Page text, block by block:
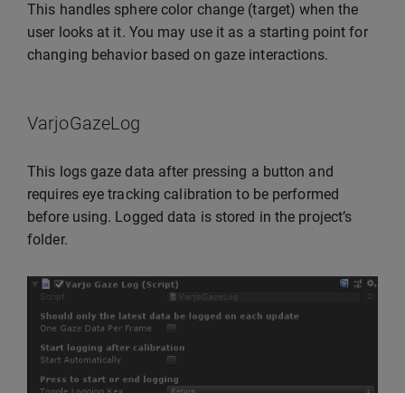
This handles sphere color change (target) when the
user looks at it. You may use it as a starting point for
changing behavior based on gaze interactions.
VarjoGazeLog
This logs gaze data after pressing a button and
requires eye tracking calibration to be performed
before using. Logged data is stored in the project’s
folder.